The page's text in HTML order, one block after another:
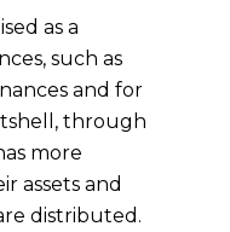
as a
such as
and for
through
more
assets and
distributed.